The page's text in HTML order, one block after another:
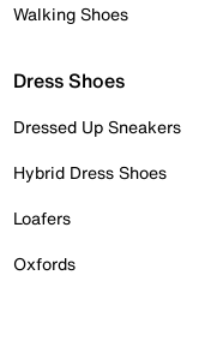
Walking Shoes
Dress Shoes
Dressed Up Sneakers
Hybrid Dress Shoes
Loafers
Oxfords